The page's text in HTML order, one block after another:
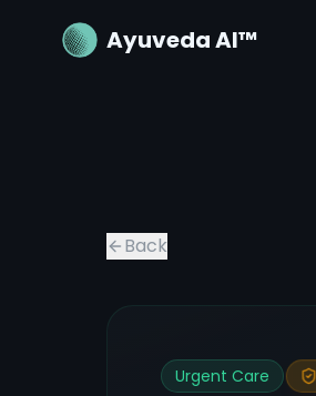
Ayuveda AI™
Back
Urgent Care